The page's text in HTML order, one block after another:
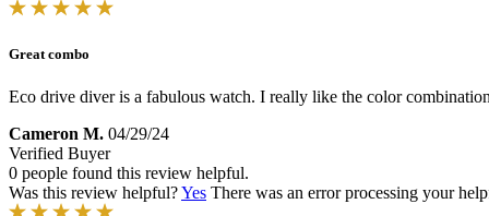
Great combo
Eco drive diver is a fabulous watch. I really like the color
Cameron M. 04/29/24
Verified Buyer
0 people found this review helpful.
Was this review helpful?Yes There was an error processing your